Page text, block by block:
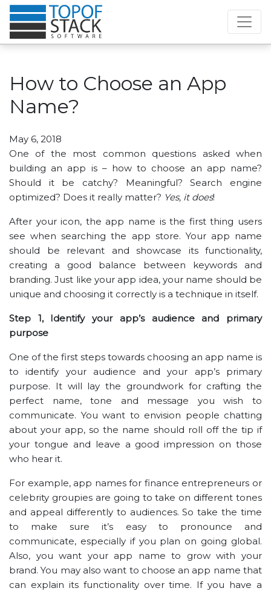
How to Choose an App
Name?
May 6, 2018
One of the most common questions asked when
building an app is – how to choose an app name?
Should it be catchy? Meaningful? Search engine
optimized? Does it really matter? Yes, it does!
After your icon, the app name is the first thing users
see when searching the app store. Your app name
should be relevant and showcase its functionality,
creating a good balance between keywords and
branding. Just like your app idea, your name should be
unique and choosing it correctly is a technique in itself.
Step 1, Identify your app’s audience and primary
purpose
One of the first steps towards choosing an app name is
to identify your audience and your app’s primary
purpose. It will lay the groundwork for crafting the
perfect name, tone and message you wish to
communicate. You want to envision people chatting
about your app, so the name should roll off the tip if
your tongue and leave a good impression on those
who hear it.
For example, app names for finance entrepreneurs or
celebrity groupies are going to take on different tones
and appeal differently to audiences. So take the time
to make sure it’s easy to pronounce and
communicate, especially if you plan on going global.
Also, you want your app name to grow with your
brand. You may also want to choose an app name that
can explain its functionality over time. If you have a